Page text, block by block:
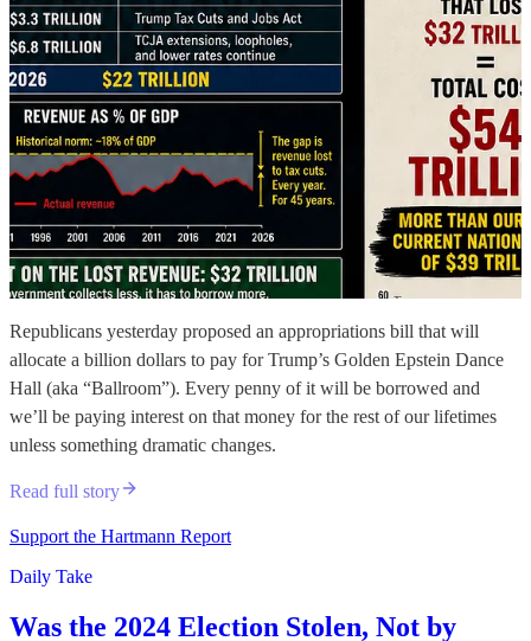
Republicans yesterday proposed an appropriations bill that will
allocate a billion dollars to pay for Trump’s Golden Epstein Dance
Hall (aka “Ballroom”). Every penny of it will be borrowed and
we’ll be paying interest on that money for the rest of our lifetimes
unless something dramatic changes.
Read full story
Support the Hartmann Report
Daily Take
Was the 2024 Election Stolen, Not by